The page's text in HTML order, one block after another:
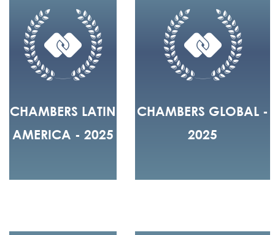
CHAMBERS LATIN
AMERICA - 2025
CHAMBERS GLOBAL -
2025